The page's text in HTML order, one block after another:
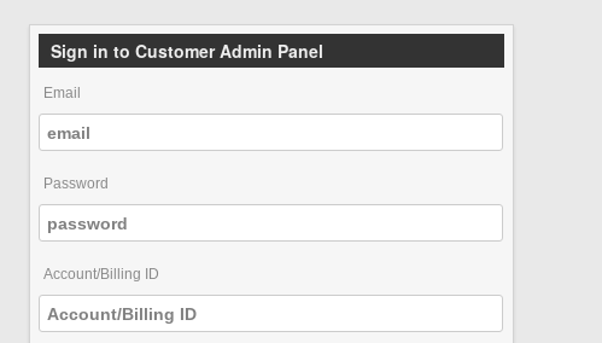
Sign in to Customer Admin Panel
Email
Password
Account/Billing ID